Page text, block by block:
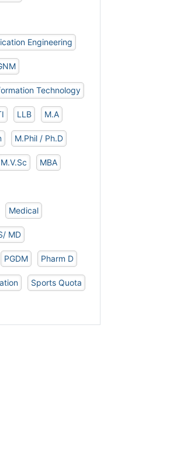
Engineering
Technology
LLB M.A
M.Phil / Ph.D
M.V.Sc MBA
Medical
MD
PGDM Pharm D
Sports Quota